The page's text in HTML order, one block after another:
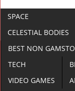
SPACE
CELESTIAL BODIES
BEST NON
TECH
VIDEO GAMES